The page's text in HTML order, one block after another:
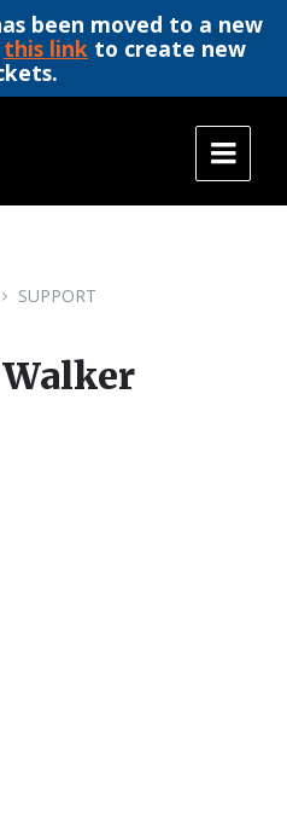
been moved to a new
this link to create new
SUPPORT